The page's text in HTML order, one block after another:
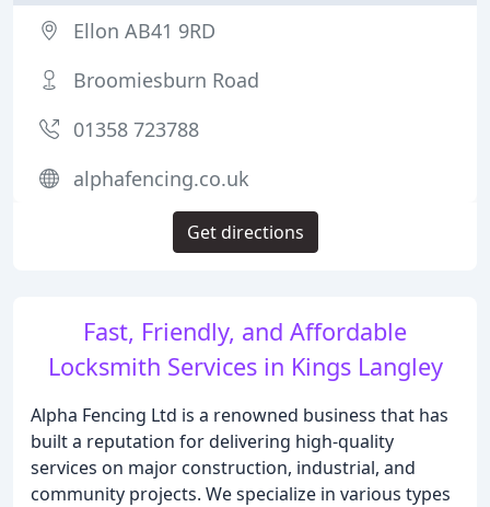
Fast, Friendly, and Affordable
Locksmith Services in Kings Langley
Alpha Fencing Ltd is a renowned business that has
built a reputation for delivering high-quality
services on major construction, industrial, and
community projects. We specialize in various types
Ellon AB41 9RD
Broomiesburn Road
01358 723788
alphafencing.co.uk
Get directions